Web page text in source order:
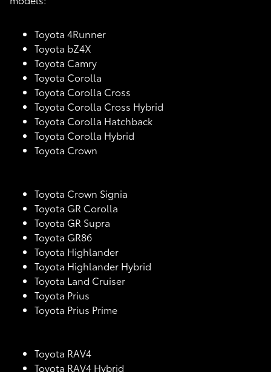
Toyota 4Runner
Toyota bZ4X
Toyota Camry
Toyota Corolla
Toyota Corolla Cross
Toyota Corolla Cross Hybrid
Toyota Corolla Hatchback
Toyota Corolla Hybrid
Toyota Crown
Toyota Crown Signia
Toyota GR Corolla
Toyota GR Supra
Toyota GR86
Toyota Highlander
Toyota Highlander Hybrid
Toyota Land Cruiser
Toyota Prius
Toyota Prius Prime
Toyota RAV4
Toyota RAV4 Hybrid